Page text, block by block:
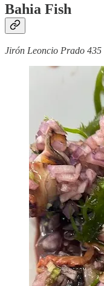
Bahia Fish
Jirón Leoncio Prado 435